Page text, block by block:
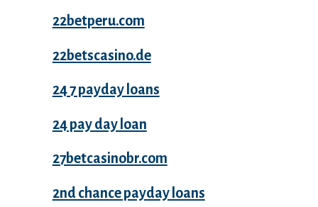
22betperu.com
22betscasino.de
24 7 payday loans
24 pay day loan
27betcasinobr.com
2nd chance payday loans